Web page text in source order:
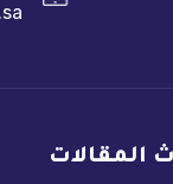
المقالات